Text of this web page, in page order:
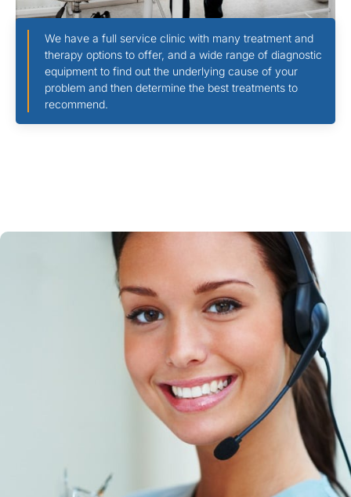
We have a full service clinic with many treatment and
therapy options to offer, and a wide range of diagnostic
equipment to find out the underlying cause of your
problem and then determine the best treatments to
recommend.